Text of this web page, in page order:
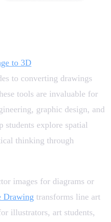
to 3D
to converting drawings
tools are invaluable for
graphic design, and
students explore spatial
thinking through
images for diagrams or
Drawing transforms line art
illustrators, art students,